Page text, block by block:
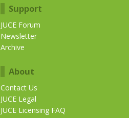
Support
JUCE Forum
Newsletter
Archive
About
Contact Us
JUCE Legal
JUCE Licensing FAQ